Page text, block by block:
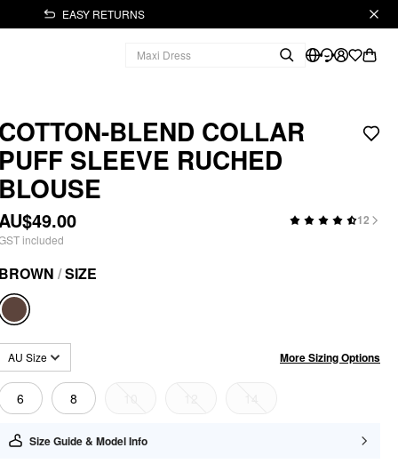
EASY RETURNS
COTTON-BLEND COLLAR
PUFF SLEEVE RUCHED
BLOUSE
12
included
BROWN /SIZE
AU Size More Sizing Options
6 8
Size Guide & Model Info